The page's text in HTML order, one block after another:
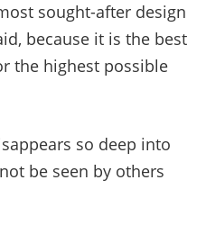
sought-after design
because it is the best
the highest possible
so deep into
be seen by others